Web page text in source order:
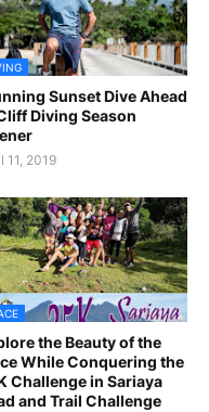
Sunset Dive Ahead
Diving Season
11, 2019
the Beauty of the
While Conquering the
Challenge in Sariaya
and Trail Challenge